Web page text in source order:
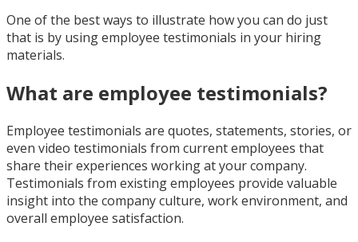
One of the best ways to illustrate how you can do just
that is by using employee testimonials in your hiring
materials.
What are employee testimonials?
Employee testimonials are quotes, statements, stories, or
even video testimonials from current employees that
share their experiences working at your company.
Testimonials from existing employees provide valuable
insight into the company culture, work environment, and
overall employee satisfaction.